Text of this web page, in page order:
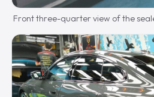
Front three-quarter view of the